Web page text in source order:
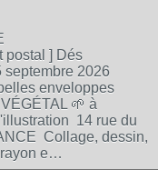
postal ] Dés
septembre 2026
enveloppes
🌱 à
14 rue du
Collage, dessin,
e…